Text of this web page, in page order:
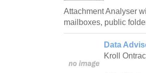
Attachment Analyser
mailboxes, public
Data
Kroll